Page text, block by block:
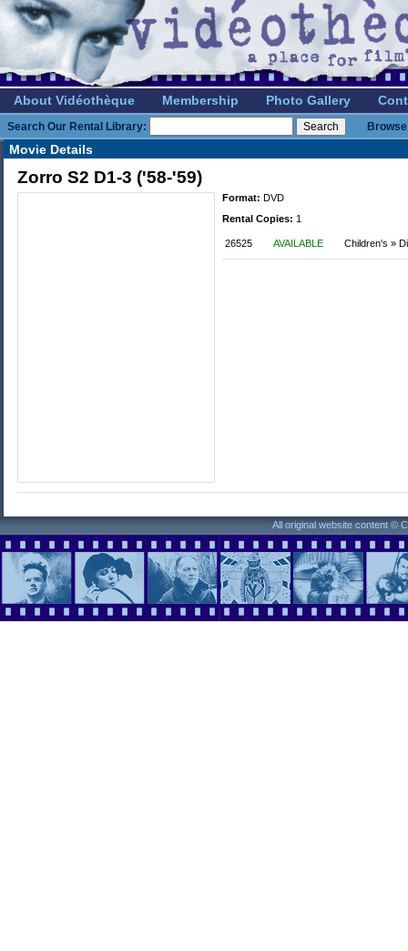
About Vidéothèque Membership Photo Gallery
Search Our Rental Library:
Movie Details
Zorro S2 D1-3 ('58-'59)
Format: DVD
Rental Copies: 1
26525 AVAILABLE Children's »
All original website content ©